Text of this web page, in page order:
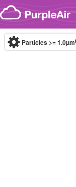
Skip to content
Particles >= 1.0µm